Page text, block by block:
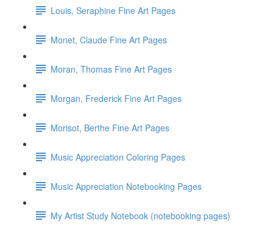
Louis, Seraphine Fine Art Pages
Monet, Claude Fine Art Pages
Moran, Thomas Fine Art Pages
Morgan, Frederick Fine Art Pages
Morisot, Berthe Fine Art Pages
Music Appreciation Coloring Pages
Music Appreciation Notebooking Pages
My Artist Study Notebook (notebooking pages)